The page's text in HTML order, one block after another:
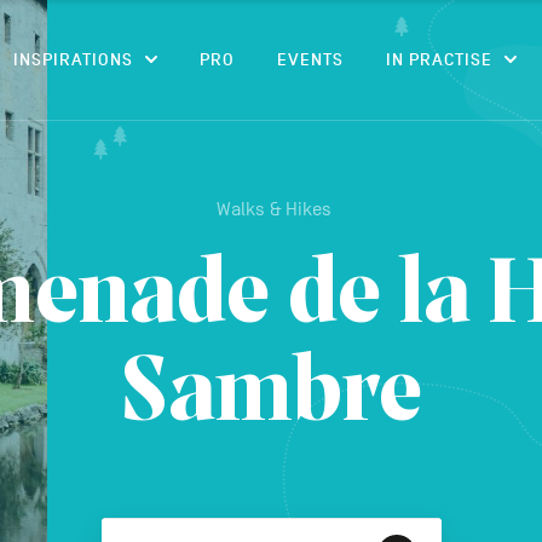
INSPIRATIONS PRO EVENTS IN PRACTISE
Walks & Hikes
de la
Sambre